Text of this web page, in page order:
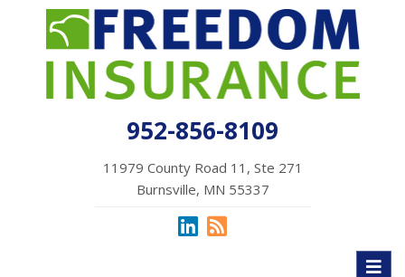
952-856-8109
11979 County Road 11, Ste 271
Burnsville, MN 55337